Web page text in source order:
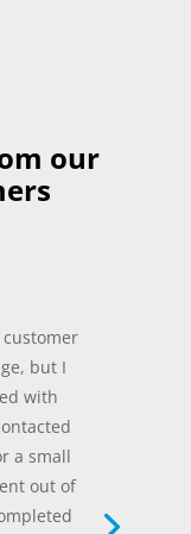
our
but I
with
a small
out of